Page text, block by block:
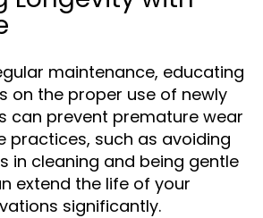
maintenance, educating
on the proper use of newly
can prevent premature wear
practices, such as avoiding
in cleaning and being gentle
extend the life of your
significantly.